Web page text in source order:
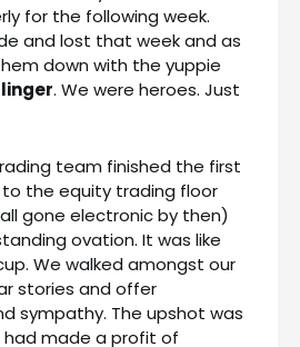
for the following week.
and lost that week and as
down with the yuppie
. We were heroes. Just
team finished the first
to the equity trading floor
gone electronic by then)
ovation. It was like
We walked amongst our
stories and offer
sympathy. The upshot was
made a profit of